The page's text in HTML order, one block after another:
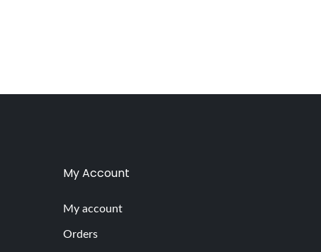
My Account
My account
Orders